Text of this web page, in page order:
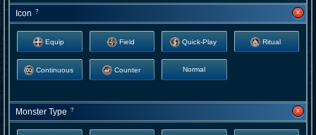
Icon ? x
Equip Field Quick-Play Ritual
Continuous Counter Normal
Monster Type ? x